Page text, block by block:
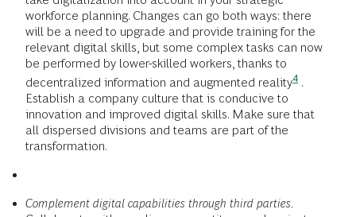
workforce planning. Changes can go both ways: there
will be a need to upgrade and provide training for the
relevant digital skills, but some complex tasks can now
be performed by lower-skilled workers, thanks to
decentralized information and augmented reality4 .
Establish a company culture that is conducive to
innovation and improved digital skills. Make sure that
all dispersed divisions and teams are part of the
transformation.
Complement digital capabilities through third parties.